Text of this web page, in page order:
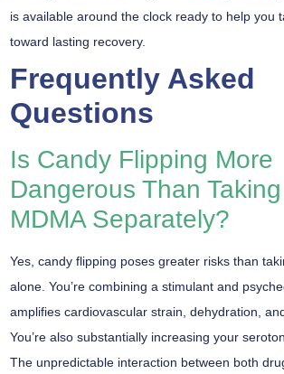
is available around the clock ready to help you
toward lasting recovery.
Frequently Asked
Questions
Is Candy Flipping More
Dangerous Than
MDMA Separately?
Yes, candy flipping poses greater risks than
alone. You’re combining a stimulant and
amplifies cardiovascular strain , dehydration,
You’re also substantially increasing your
The unpredictable interaction between both